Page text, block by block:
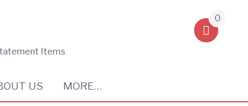
0
Items
US MORE…